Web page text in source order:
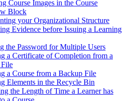
Course Images in the Course
Block
your Organizational Structure
Evidence before Issuing a Learning
the Password for Multiple Users
a Certificate of Completion from a
a Course from a Backup File
Elements in the Recycle Bin
the Length of Time a Learner has